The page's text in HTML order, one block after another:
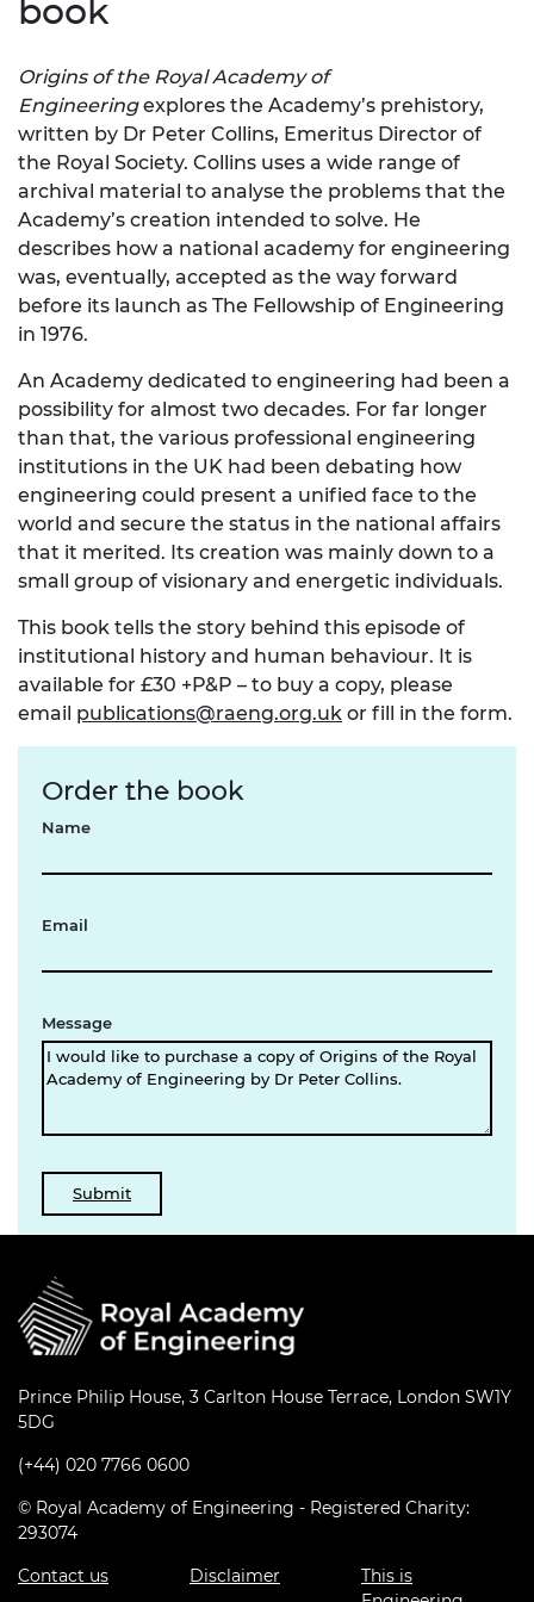
book
Origins of the Royal Academy of
Engineeringexplores the Academy’s prehistory,
written by Dr Peter Collins, Emeritus Director of
the Royal Society. Collins uses a wide range of
archival material to analyse the problems that the
Academy’s creation intended to solve. He
describes how a national academy for engineering
was, eventually, accepted as the way forward
before its launch as The Fellowship of Engineering
in 1976.
​​​​​​​An Academy dedicated to engineering had been a
possibility for almost two decades. Fo​​​​​​r far longer
than that, the various professional engineering
institutions in the UK had been debating how
engineering could present a unified face to the
world and secure the status in the national affairs
that it merited. Its creation was mainly down to a
small group of visionary and energetic individuals.
This book tells the story behind this episode of
institutional history and human behaviour. It is
available for £30 +P&P – to buy a copy, please
email publications@raeng.org.uk or fill in the form.
Order the book
Name
Email
Message
Prince Philip House, 3 Carlton House Terrace, London SW1Y
5DG
(+44) 020 7766 0600
© Royal Academy of Engineering - Registered Charity:
293074
Contact us
Disclaimer
This is